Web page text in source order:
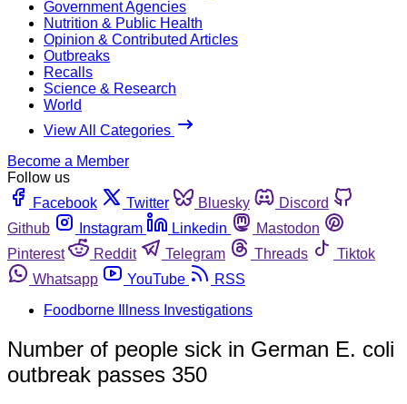
Government Agencies
Nutrition & Public Health
Opinion & Contributed Articles
Outbreaks
Recalls
Science & Research
World
View All Categories
Become a Member
Follow us
Facebook
Twitter Bluesky
Discord
Github
Instagram Linkedin
Mastodon
Pinterest
Reddit Telegram Threads
Tiktok
Whatsapp
YouTube
RSS
Foodborne Illness Investigations
Number of people sick in German E. coli
outbreak passes 350